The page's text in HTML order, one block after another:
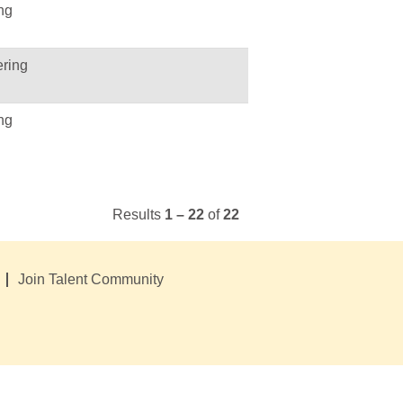
Results 1 – 22 of22
Join Talent Community